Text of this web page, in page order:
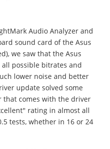
Audio Analyzer and
sound card of the Asus
we saw that the Asus
possible bitrates and
lower noise and better
update solved some
that comes with the driver
rating in almost all
tests, whether in 16 or 24